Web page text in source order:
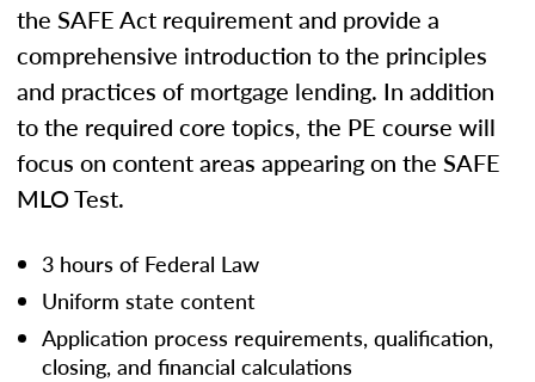
the SAFE Act requirement and provide a
comprehensive introduction to the principles
and practices of mortgage lending. In addition
to the required core topics, the PE course will
focus on content areas appearing on the SAFE
MLO Test.
3 hours of Federal Law
Uniform state content
Application process requirements, qualification,
closing, and financial calculations